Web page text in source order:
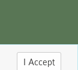
I Accept